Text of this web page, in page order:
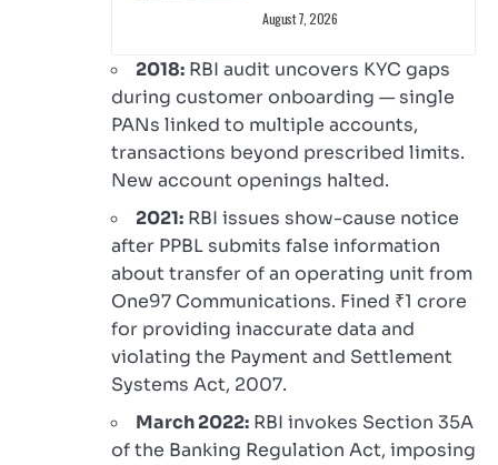
August 7, 2026
2018: RBI audit uncovers KYC gaps
during customer onboarding — single
PANs linked to multiple accounts,
transactions beyond prescribed limits.
New account openings halted.
2021: RBI issues show-cause notice
after PPBL submits false information
about transfer of an operating unit from
One97 Communications. Fined ₹1 crore
for providing inaccurate data and
violating the Payment and Settlement
Systems Act, 2007.
March 2022: RBI invokes Section 35A
of the Banking Regulation Act, imposing